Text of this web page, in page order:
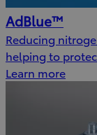
AdBlue™
Reducing
helping to
Learn more